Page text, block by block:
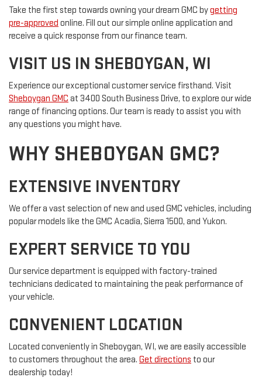
Take the first step towards owning your dream GMC bygetting
pre-approved online. Fill out our simple online application and
receive a quick response from our finance team.
VISIT US IN SHEBOYGAN, WI
Experience our exceptional customer service firsthand. Visit
Sheboygan GMC at 3400 South Business Drive, to explore our wide
range of financing options. Our team is ready to assist you with
any questions you might have.
WHY SHEBOYGAN GMC?
EXTENSIVE INVENTORY
We offer a vast selection of new and used GMC vehicles, including
popular models like the GMC Acadia, Sierra 1500, and Yukon.
EXPERT SERVICE TO YOU
Our service department is equipped with factory-trained
technicians dedicated to maintaining the peak performance of
your vehicle.
CONVENIENT LOCATION
Located conveniently in Sheboygan, WI, we are easily accessible
to customers throughout the area. Get directions to our
dealership today!